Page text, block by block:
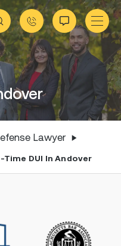
Lawyer
Time DUI In Andover